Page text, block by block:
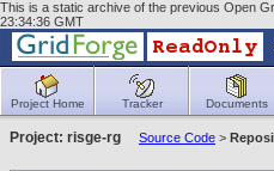
This is a static archive of the previous Open
23:34:36 GMT
Project Home Tracker Documents
Project: risge-rg Source Code >